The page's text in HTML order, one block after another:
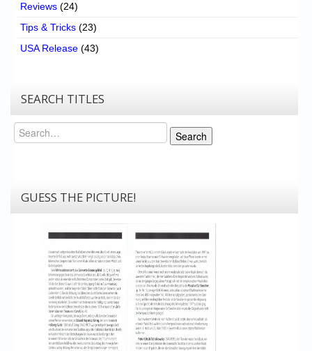
Reviews (24)
Tips & Tricks (23)
USA Release (43)
SEARCH TITLES
Search
Search
GUESS THE PICTURE!